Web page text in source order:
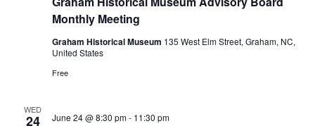
Monthly Meeting
c
r
i
Graham Historical Museum 135 West Elm Street, Graham, NC,
United States
Free
WED
24 June 24 @ 8:30 pm- 11:30 pm